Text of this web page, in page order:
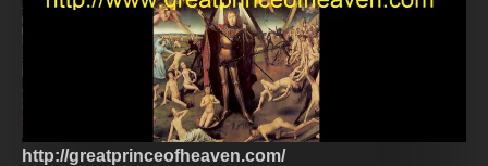
http://greatprinceofheaven.com/